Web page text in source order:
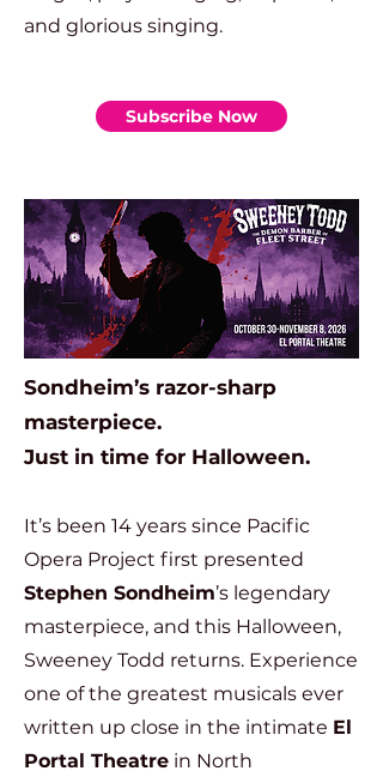
and glorious singing.
Subscribe Now
Sondheim’s razor-sharp
masterpiece.
Just in time for Halloween.
It’s been 14 years since Pacific
Opera Project first presented
Stephen Sondheim’s legendary
masterpiece, and this Halloween,
Sweeney Todd returns. Experience
one of the greatest musicals ever
written up close in the intimate El
Portal Theatre in North